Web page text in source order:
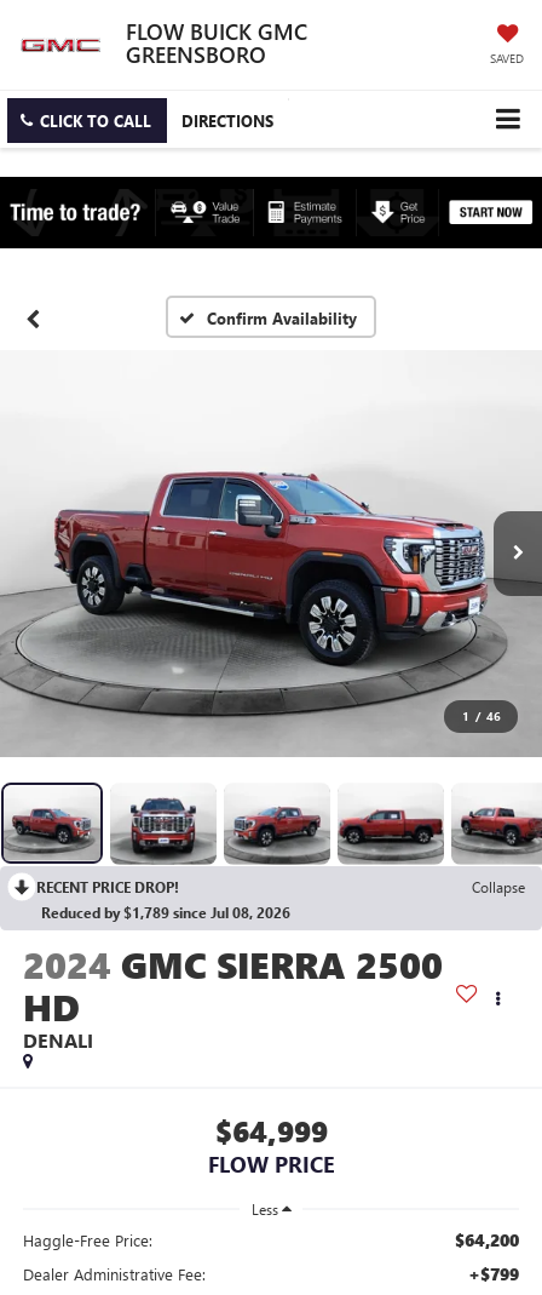
FLOW BUICK GMC
GREENSBORO SAVED
CLICK TO CALL DIRECTIONS
Confirm Availability
1 / 46
RECENT PRICE DROP!
Collapse
Reduced by $1,789 since Jul 08, 2026
2024 GMC SIERRA 2500
HD
DENALI
$64,999
FLOW PRICE
Less
Haggle-Free Price: $64,200
Dealer Administrative Fee: +$799